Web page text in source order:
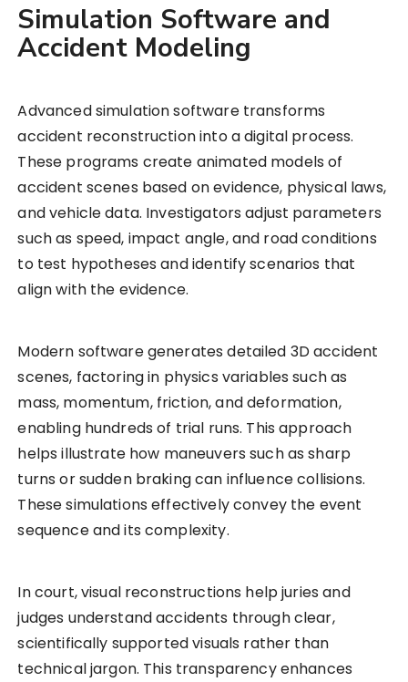
Simulation Software and
Accident Modeling
Advanced simulation software transforms
accident reconstruction into a digital process.
These programs create animated models of
accident scenes based on evidence, physical laws,
and vehicle data. Investigators adjust parameters
such as speed, impact angle, and road conditions
to test hypotheses and identify scenarios that
align with the evidence.
Modern software generates detailed 3D accident
scenes, factoring in physics variables such as
mass, momentum, friction, and deformation,
enabling hundreds of trial runs. This approach
helps illustrate how maneuvers such as sharp
turns or sudden braking can influence collisions.
These simulations effectively convey the event
sequence and its complexity.
In court, visual reconstructions help juries and
judges understand accidents through clear,
scientifically supported visuals rather than
technical jargon. This transparency enhances